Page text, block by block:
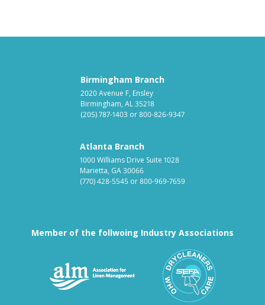
Birmingham Branch
2020 Avenue F, Ensley
Birmingham, AL 35218
(205) 787-1403 or800-826-9347
Atlanta Branch
1000 Williams Drive Suite 1028
Marietta, GA 30066
(770) 428-5545 or800-969-7659
Member of the follwoing Industry Associations
Association for Linen